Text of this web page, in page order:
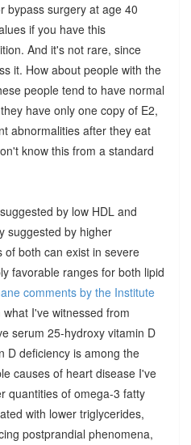
bypass surgery at age 40
if you have this
And it's not rare, since
it. How about people with the
people tend to have normal
have only one copy of E2,
abnormalities after they eat
know this from a standard
by low HDL and
suggested by higher
of both can exist in severe
favorable ranges for both lipid
comments by the Institute
what I've witnessed from
serum 25-hydroxy vitamin D
D deficiency is among the
causes of heart disease I've
quantities of omega-3 fatty
with lower triglycerides,
postprandial phenomena,